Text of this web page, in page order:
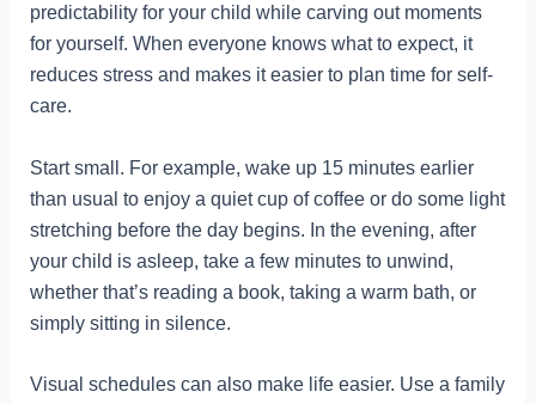
predictability for your child while carving out moments
for yourself. When everyone knows what to expect, it
reduces stress and makes it easier to plan time for self-
care.
Start small. For example, wake up 15 minutes earlier
than usual to enjoy a quiet cup of coffee or do some light
stretching before the day begins. In the evening, after
your child is asleep, take a few minutes to unwind,
whether that’s reading a book, taking a warm bath, or
simply sitting in silence.
Visual schedules can also make life easier. Use a family